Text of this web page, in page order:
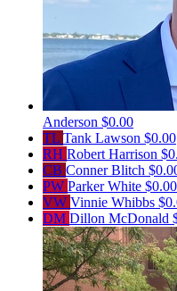
Anderson $0.00
TL Tank Lawson $0.00
RH Robert Harrison
CB Conner Blitch
PW Parker White $0.00
VW Vinnie Whibbs
DM Dillon McDonald